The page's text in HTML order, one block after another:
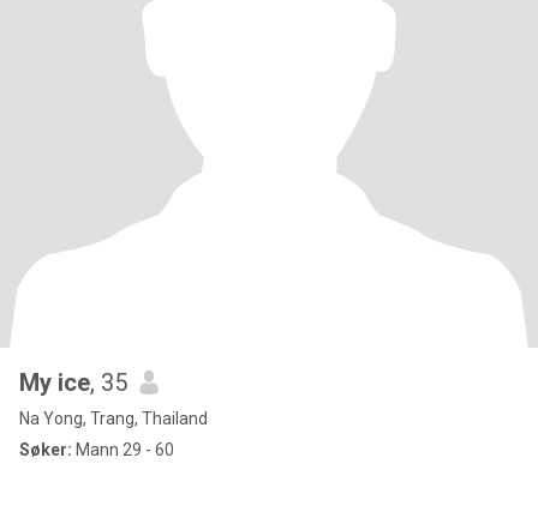
My ice, 35
Na Yong, Trang, Thailand
Søker: Mann 29 - 60